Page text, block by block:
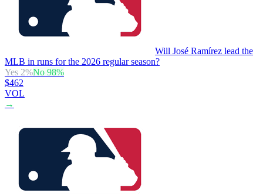
Will José Ramírez lead the
MLB in runs for the 2026 regular season?
Yes 2%No 98%
$462
VOL
→